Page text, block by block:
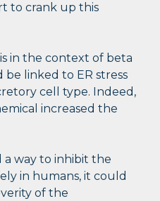
to crank up this
in the context of beta
linked to ER stress
cell type. Indeed,
increased the
a way to inhibit the
in humans, it could
of the